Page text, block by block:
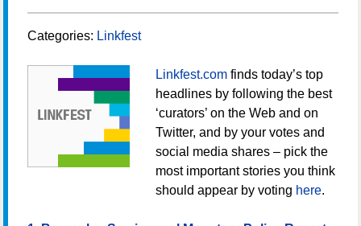
Categories: Linkfest
Linkfest.com finds today’s top
headlines by following the best
‘curators’ on the Web and on
Twitter, and by your votes and
social media shares – pick the
most important stories you think
should appear by voting here.